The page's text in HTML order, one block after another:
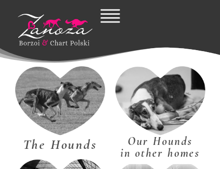
content
The Hounds
Our Hounds
in other homes